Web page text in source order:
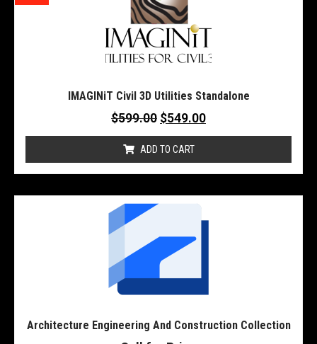
IMAGINiT Civil 3D Utilities Standalone
$599.00 $549.00
ADD TO CART
Architecture Engineering And Construction Collection